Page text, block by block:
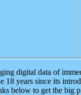
digital data of
18 years since its
below to get the big